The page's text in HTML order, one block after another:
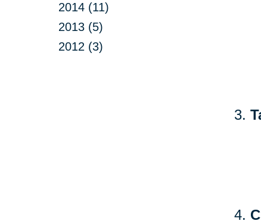
2014 (11)
2013 (5)
2012 (3)